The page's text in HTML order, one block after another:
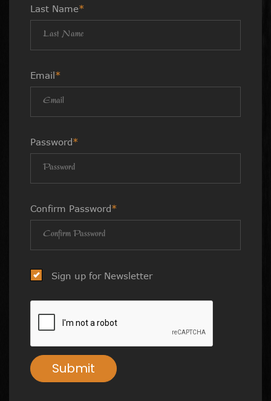
Last Name*
Email*
Password*
Confirm Password*
Sign up for Newsletter
Submit